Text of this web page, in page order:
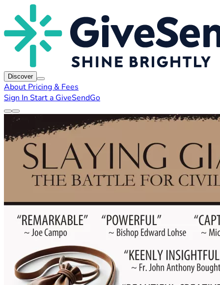
Discover
About Pricing & Fees
Sign In Start a GiveSendGo